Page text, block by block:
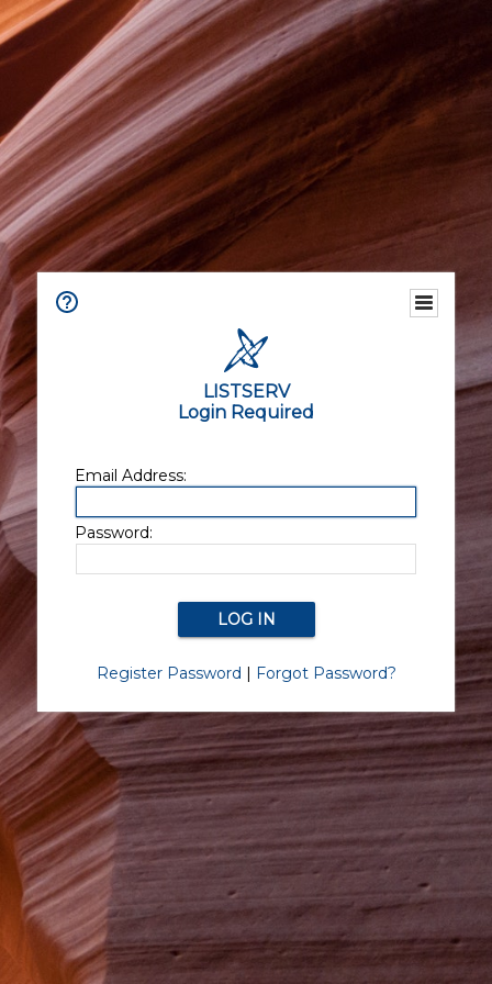
LISTSERV
Login Required
Email Address:
Password:
Register Password | Forgot Password?